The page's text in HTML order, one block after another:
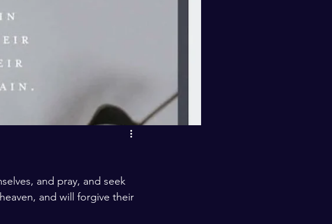
and pray, and seek
and will forgive their